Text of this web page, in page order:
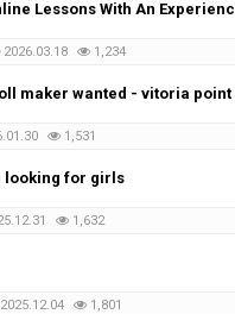
2026.03.18 1,234
maker wanted - vitoria point
1,531
looking for girls
1,632
1,801